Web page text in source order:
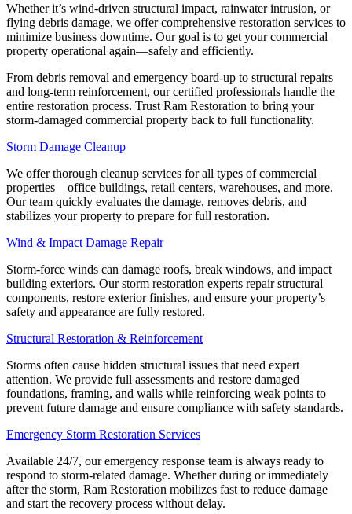
Whether it’s wind-driven structural impact, rainwater intrusion, or
flying debris damage, we offer comprehensive restoration services to
minimize business downtime. Our goal is to get your commercial
property operational again—safely and efficiently.
From debris removal and emergency board-up to structural repairs
and long-term reinforcement, our certified professionals handle the
entire restoration process. Trust Ram Restoration to bring your
storm-damaged commercial property back to full functionality.
Storm Damage Cleanup
We offer thorough cleanup services for all types of commercial
properties—office buildings, retail centers, warehouses, and more.
Our team quickly evaluates the damage, removes debris, and
stabilizes your property to prepare for full restoration.
Wind & Impact Damage Repair
Storm-force winds can damage roofs, break windows, and impact
building exteriors. Our storm restoration experts repair structural
components, restore exterior finishes, and ensure your property’s
safety and appearance are fully restored.
Structural Restoration & Reinforcement
Storms often cause hidden structural issues that need expert
attention. We provide full assessments and restore damaged
foundations, framing, and walls while reinforcing weak points to
prevent future damage and ensure compliance with safety standards.
Emergency Storm Restoration Services
Available 24/7, our emergency response team is always ready to
respond to storm-related damage. Whether during or immediately
after the storm, Ram Restoration mobilizes fast to reduce damage
and start the recovery process without delay.